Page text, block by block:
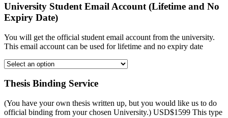
University Student Email Account (Lifetime and No
Expiry Date)
You will get the official student email account from the university.
This email account can be used for lifetime and no expiry date
Thesis Binding Service
(You have your own thesis written up, but you would like us to do
official binding from your chosen University.) USD$1599 This type